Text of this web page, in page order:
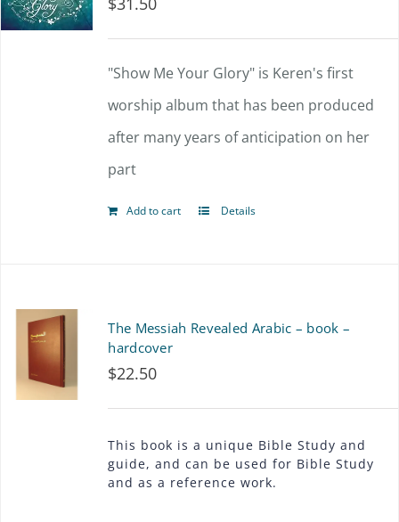
"Show Me Your Glory" is Keren's first
worship album that has been produced
after many years of anticipation on her
part
Add to cart Details
The Messiah Revealed Arabic – book –
hardcover
$22.50
This book is a unique Bible Study and
guide, and can be used for Bible Study
and as a reference work.